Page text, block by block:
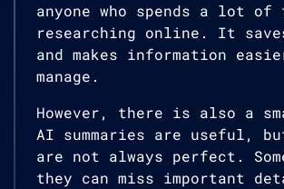
anyone who spends a lot of
researching online. It
and makes information
manage.
However, there is also a
AI summaries are useful,
are not always perfect.
they can miss important